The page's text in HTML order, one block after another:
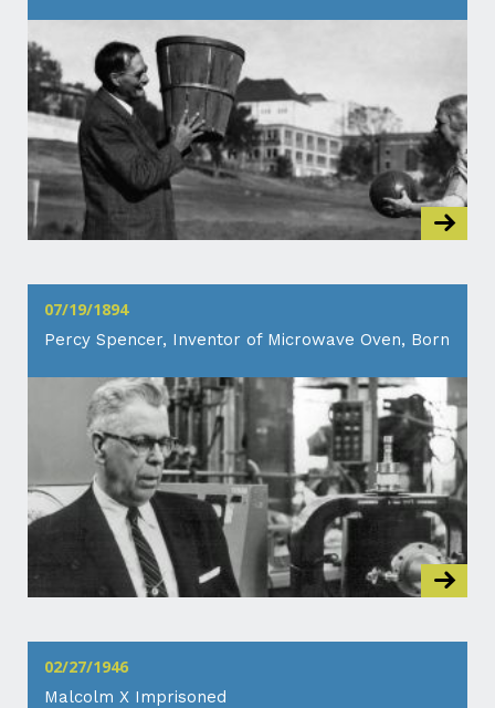
07/19/1894
Percy Spencer, Inventor of Microwave Oven, Born
02/27/1946
Malcolm X Imprisoned